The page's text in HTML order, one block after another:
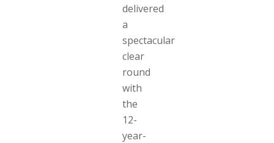
delivered
a
spectacular
clear
round
with
the
12-
year-